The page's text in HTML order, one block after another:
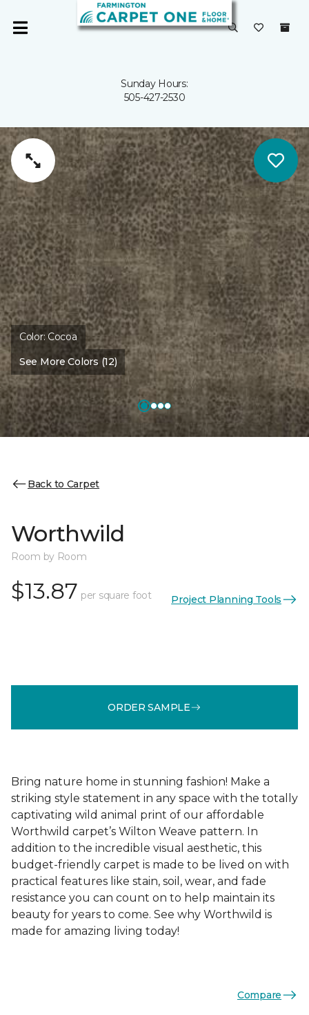
Sunday Hours:
505-427-2530
Color: Cocoa
See More Colors (12)
Back to Carpet
Worthwild
Room by Room
$13.87 per square foot Project Planning Tools
ORDER SAMPLE
Bring nature home in stunning fashion! Make a
striking style statement in any space with the totally
captivating wild animal print of our affordable
Worthwild carpet’s Wilton Weave pattern. In
addition to the incredible visual aesthetic, this
budget-friendly carpet is made to be lived on with
practical features like stain, soil, wear, and fade
resistance you can count on to help maintain its
beauty for years to come. See why Worthwild is
made for amazing living today!
Compare